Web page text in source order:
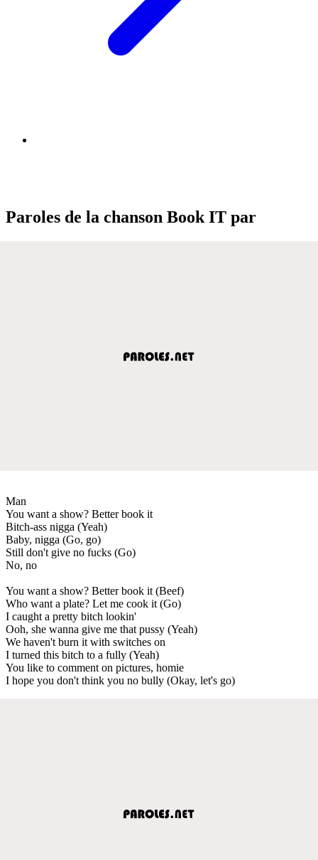
Paroles de la chanson Book IT par
Man
You want a show? Better book it
Bitch-ass nigga (Yeah)
Baby, nigga (Go, go)
Still don't give no fucks (Go)
No, no
You want a show? Better book it (Beef)
Who want a plate? Let me cook it (Go)
I caught a pretty bitch lookin'
Ooh, she wanna give me that pussy (Yeah)
We haven't burn it with switches on
I turned this bitch to a fully (Yeah)
You like to comment on pictures, homie
I hope you don't think you no bully (Okay, let's go)